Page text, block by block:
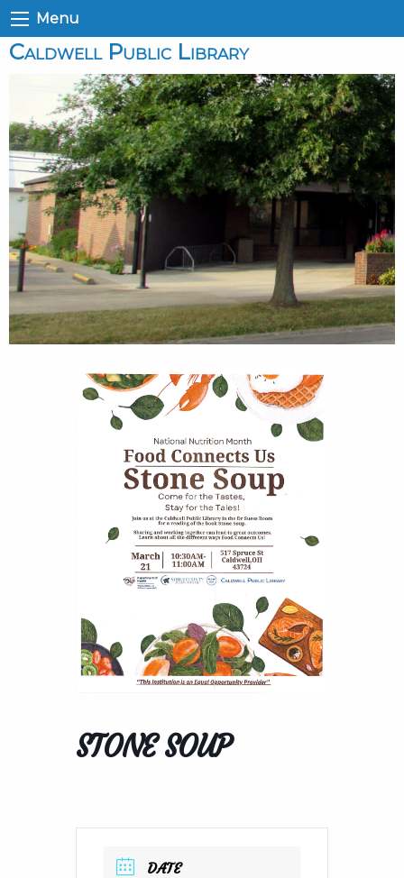
Menu
Caldwell Public Library
STONE SOUP
DATE